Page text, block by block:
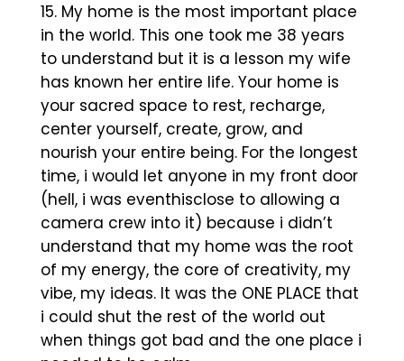
My home is the most important place
in the world. This one took me 38 years
to understand but it is a lesson my wife
has known her entire life. Your home is
your sacred space to rest, recharge,
center yourself, create, grow, and
nourish your entire being. For the longest
time, i would let anyone in my front door
(hell, i was eventhisclose to allowing a
camera crew into it) because i didn’t
understand that my home was the root
of my energy, the core of creativity, my
vibe, my ideas. It was the ONE PLACE that
i could shut the rest of the world out
when things got bad and the one place i